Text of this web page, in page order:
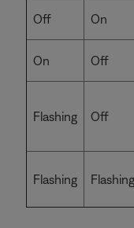
Off On
On Off
Flashing Off
Flashing Flashing